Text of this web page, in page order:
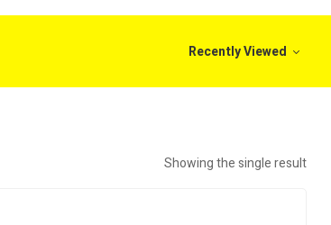
Recently Viewed
Showing the single result